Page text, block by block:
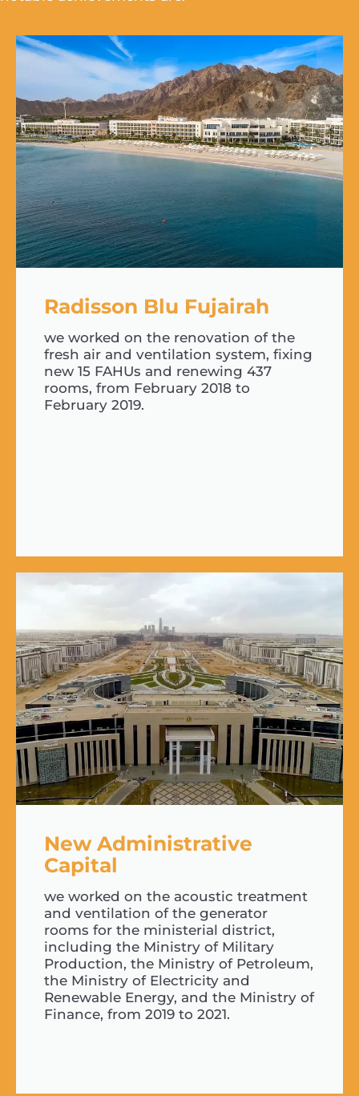
Radisson Blu Fujairah
we worked on the renovation of the
fresh air and ventilation system, fixing
new 15 FAHUs and renewing 437
rooms, from February 2018 to
February 2019.
New Administrative
Capital
we worked on the acoustic treatment
and ventilation of the generator
rooms for the ministerial district,
including the Ministry of Military
Production, the Ministry of Petroleum,
the Ministry of Electricity and
Renewable Energy, and the Ministry of
Finance, from 2019 to 2021.